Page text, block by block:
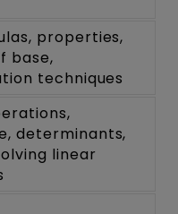
properties,
base,
techniques
determinants,
linear